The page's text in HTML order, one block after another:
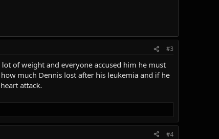
#3
of weight and everyone accused him he must
much Dennis lost after his leukemia and if he
attack.
#4